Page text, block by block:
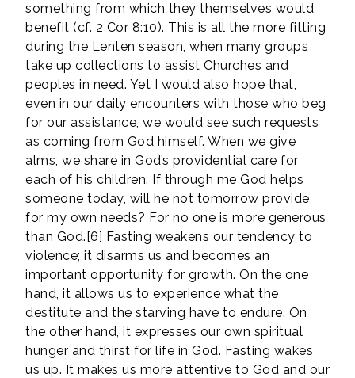
something from which they themselves would
benefit (cf. 2 Cor 8:10). This is all the more fitting
during the Lenten season, when many groups
take up collections to assist Churches and
peoples in need. Yet I would also hope that,
even in our daily encounters with those who beg
for our assistance, we would see such requests
as coming from God himself. When we give
alms, we share in God’s providential care for
each of his children. If through me God helps
someone today, will he not tomorrow provide
for my own needs? For no one is more generous
than God.[6] Fasting weakens our tendency to
violence; it disarms us and becomes an
important opportunity for growth. On the one
hand, it allows us to experience what the
destitute and the starving have to endure. On
the other hand, it expresses our own spiritual
hunger and thirst for life in God. Fasting wakes
us up. It makes us more attentive to God and our